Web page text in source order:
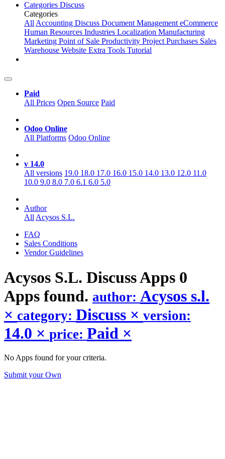
Categories Discuss
Categories
AllAccounting Discuss Document ManagementeCommerce
Human Resources Industries Localization Manufacturing
Marketing Point of Sale Productivity ProjectPurchases Sales
Warehouse Website Extra Tools Tutorial
Paid
All Prices Open Source Paid
Odoo Online
All Platforms Odoo Online
v 14.0
All versions 19.0 18.0 17.0 16.0 15.0 14.0 13.0 12.0 11.0
10.0 9.0 8.0 7.0 6.1 6.0 5.0
Author
AllAcysos S.L.
FAQ
Sales Conditions
Vendor Guidelines
Acysos S.L. DiscussApps 0
Apps found. author: Acysos s.l.
× category: Discuss × version:
14.0 × price: Paid ×
No Apps found for your criteria.
Submit your Own